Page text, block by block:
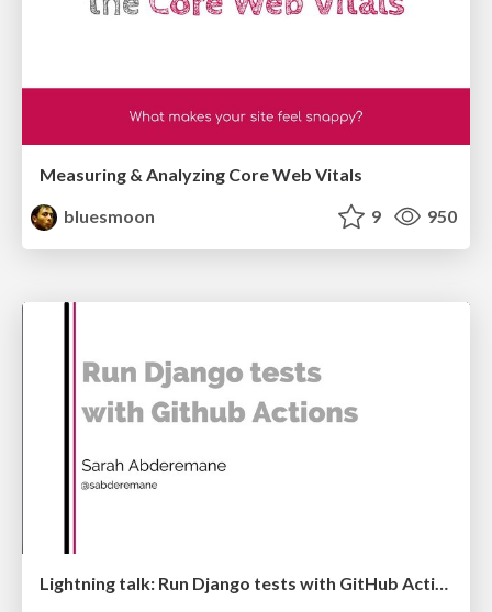
Measuring & Analyzing Core Web Vitals
bluesmoon
9 950
Lightning talk: Run Django tests with GitHub Actions